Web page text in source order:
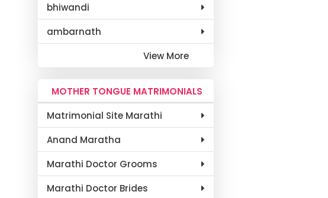
bhiwandi
ambarnath
View More
MOTHER TONGUE MATRIMONIALS
Matrimonial Site Marathi
Anand Maratha
Marathi Doctor Grooms
Marathi Doctor Brides